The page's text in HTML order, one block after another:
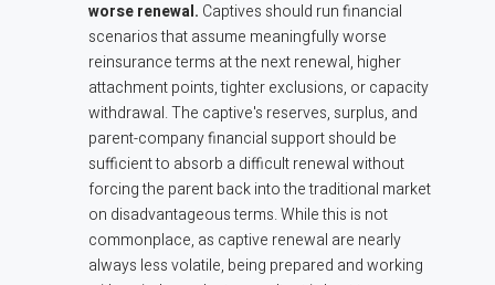
worse renewal. Captives should run financial
scenarios that assume meaningfully worse
reinsurance terms at the next renewal, higher
attachment points, tighter exclusions, or capacity
withdrawal. The captive's reserves, surplus, and
parent-company financial support should be
sufficient to absorb a difficult renewal without
forcing the parent back into the traditional market
on disadvantageous terms. While this is not
commonplace, as captive renewal are nearly
always less volatile, being prepared and working